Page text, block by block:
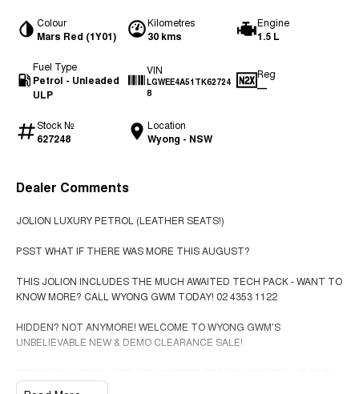
Colour
Mars Red (1Y01)
Kilometres
30 kms
Engine
1.5 L
Fuel Type
Petrol - Unleaded
ULP
VIN
LGWEE4A51TK62724
8
Reg
—
Stock №
627248
Location
Wyong - NSW
Dealer Comments
JOLION LUXURY PETROL (LEATHER SEATS!)
PSST WHAT IF THERE WAS MORE THIS AUGUST?
THIS JOLION INCLUDES THE MUCH AWAITED TECH PACK - WANT TO
KNOW MORE? CALL WYONG GWM TODAY! 02 4353 1122
HIDDEN? NOT ANYMORE! WELCOME TO WYONG GWM'S
UNBELIEVABLE NEW & DEMO CLEARANCE SALE!
"NO CLEARANCE!".. BUT SOMETIMES "NO" SOUNDS ALOT LIKE "GO"